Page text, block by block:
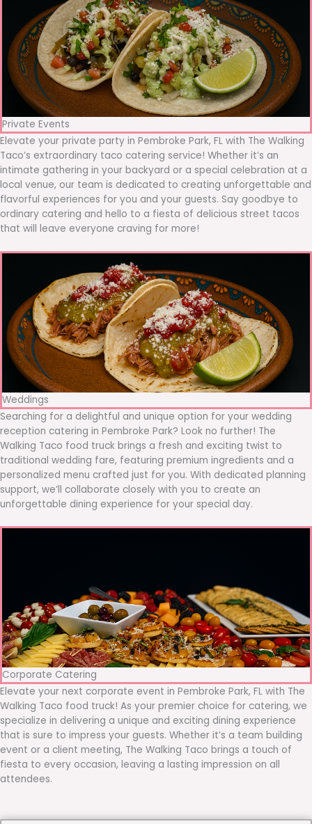
Private Events
Elevate your private party in Pembroke Park, FL with The Walking
Taco’s extraordinary taco catering service! Whether it’s an
intimate gathering in your backyard or a special celebration at a
local venue, our team is dedicated to creating unforgettable and
flavorful experiences for you and your guests. Say goodbye to
ordinary catering and hello to a fiesta of delicious street tacos
that will leave everyone craving for more!
Weddings
Searching for a delightful and unique option for your wedding
reception catering in Pembroke Park? Look no further! The
Walking Taco food truck brings a fresh and exciting twist to
traditional wedding fare, featuring premium ingredients and a
personalized menu crafted just for you. With dedicated planning
support, we’ll collaborate closely with you to create an
unforgettable dining experience for your special day.
Corporate Catering
Elevate your next corporate event in Pembroke Park, FL with The
Walking Taco food truck! As your premier choice for catering, we
specialize in delivering a unique and exciting dining experience
that is sure to impress your guests. Whether it’s a team building
event or a client meeting, The Walking Taco brings a touch of
fiesta to every occasion, leaving a lasting impression on all
attendees.